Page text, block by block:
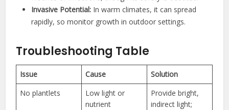
Invasive Potential: In warm climates, it can spread
rapidly, so monitor growth in outdoor settings.
Troubleshooting Table
Issue Cause
Solution
No plantlets
Low light or
nutrient
Provide bright,
indirect light;